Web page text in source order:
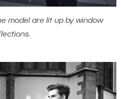
model are lit up by window